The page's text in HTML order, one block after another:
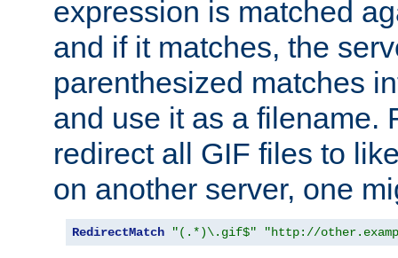
expression is matched
and if it matches, the
parenthesized matches
and use it as a filename.
redirect all GIF files to
on another server, one
RedirectMatch "(.*)\.gif$" "http://